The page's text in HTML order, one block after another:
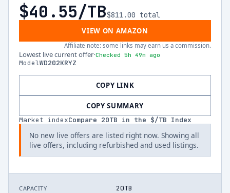
$40.55/TB$811.00 total
VIEW ON AMAZON
Affiliate note: some links may earn us a commission.
Lowest live current offer·Checked 5h 49m ago
ModelWD202KRYZ
COPY LINK
COPY SUMMARY
Market indexCompare 20TB in the $/TB Index
No new live offers are listed right now. Showing all
live offers, including refurbished and used listings.
CAPACITY 20TB